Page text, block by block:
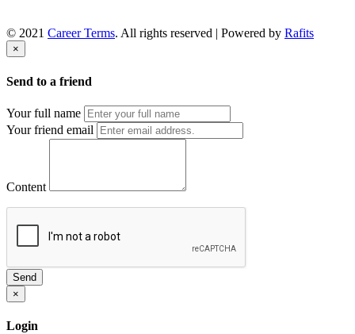
© 2021 Career Terms. All rights reserved | Powered by Rafits
×
Send to a friend
Your full name
Your friend email
Content
Send
×
Login